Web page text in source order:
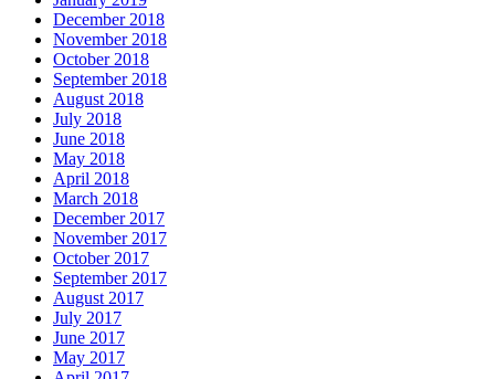
December 2018
November 2018
October 2018
September 2018
August 2018
July 2018
June 2018
May 2018
April 2018
March 2018
December 2017
November 2017
October 2017
September 2017
August 2017
July 2017
June 2017
May 2017